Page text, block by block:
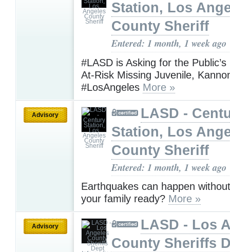
Station, Los
County Sheriff
Entered: 1 month, 1 week ago
#LASD is Asking for the
At-Risk Missing Juvenile,
#LosAngeles More »
Advisory
LASD -
Station, Los
County Sheriff
Entered: 1 month, 1 week ago
Earthquakes can happen
your family ready? More »
Advisory
LASD - Los
County Sheriffs